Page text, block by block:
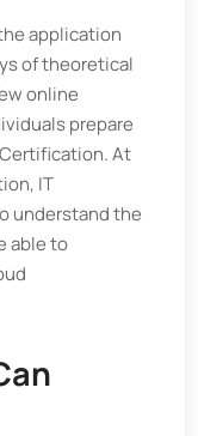
application
of theoretical
online
prepare
At
IT
understand the
able to